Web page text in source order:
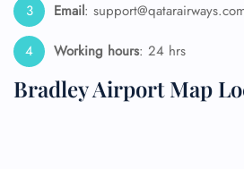
Email:
Working hours: 24 hrs
Bradley Airport Map